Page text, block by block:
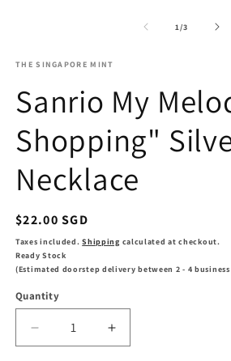
1/of
3
THE SINGAPORE MINT
Sanrio My
Shopping"
Necklace
Regular
price
$22.00 SGD
Taxes included.Shipping calculated at checkout.
Ready Stock
(Estimated doorstep delivery between 2 - 4 business
Quantity
Decrease
quantity
Increase
quantity